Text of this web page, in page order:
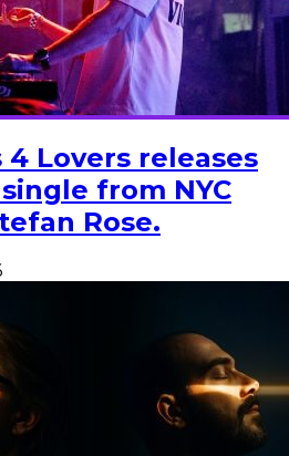
4 Lovers releases
from NYC
Rose.